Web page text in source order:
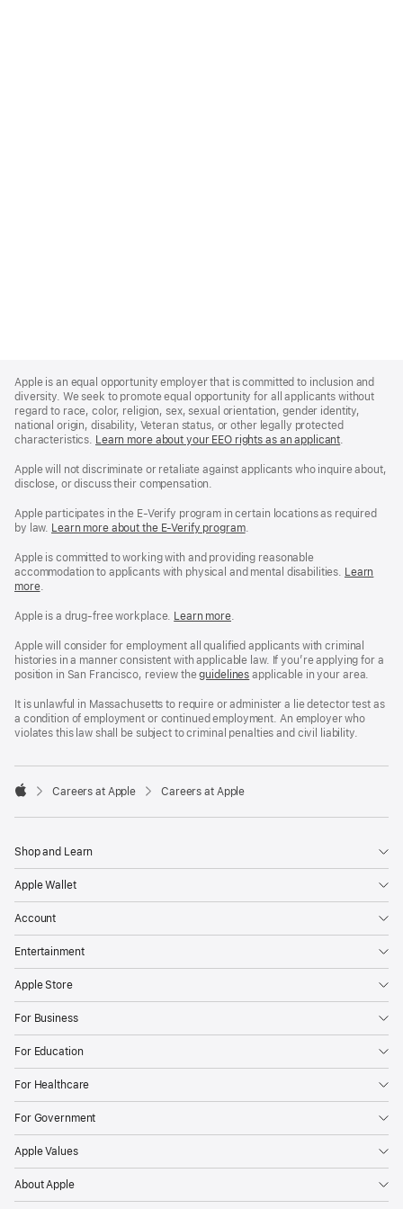
Footer
Apple is an equal opportunity employer that is committed to inclusion and
diversity. We seek to promote equal opportunity for all applicants without
regard to race, color, religion, sex, sexual orientation, gender identity,
national origin, disability, Veteran status, or other legally protected
characteristics. Learn more about your EEO rights as an applicant(Opens
a
.
Apple will not discriminate or retaliate against applicants who inquire about,
disclose, or discuss their compensation.
Apple participates in the E-Verify program in certain locations as required
by law. Learn more about the E-Verify program.
Apple is committed to working with and providing reasonable
accommodation to applicants with physical and mental disabilities. Reasonable
Workplace
policy
Learn
more(Opens
a
window)
.
Apple is a drug-free workplace. Reasonable
and
Drug
Free
policy
Learn more(Opens
a
new
window)
.
Apple will consider for employment all qualified applicants with criminal
histories in a manner consistent with applicable law. If you’re applying for a
position in San Francisco, review theSan
Fair
Chance
Ordinance
guidelines (opens
a
new
window)
applicable in your area.
It is unlawful in Massachusetts to require or administer a lie detector test as
a condition of employment or continued employment. An employer who
violates this law shall be subject to criminal penalties and civil liability.

Careers at Apple Careers at Apple
Shop and Learn
Apple Wallet
Account
Entertainment
Apple Store
For Business
For Education
For Healthcare
For Government
Apple Values
About Apple